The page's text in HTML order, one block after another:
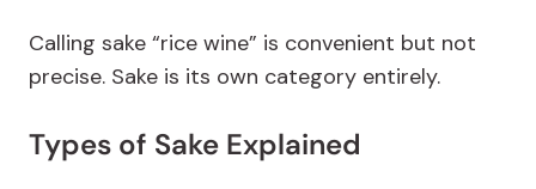
Calling sake “rice wine” is convenient but not
precise. Sake is its own category entirely.
Types of Sake Explained